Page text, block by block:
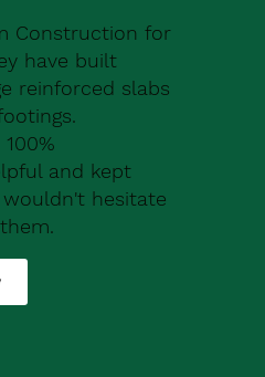
Construction for
have built
reinforced slabs
and kept
hesitate